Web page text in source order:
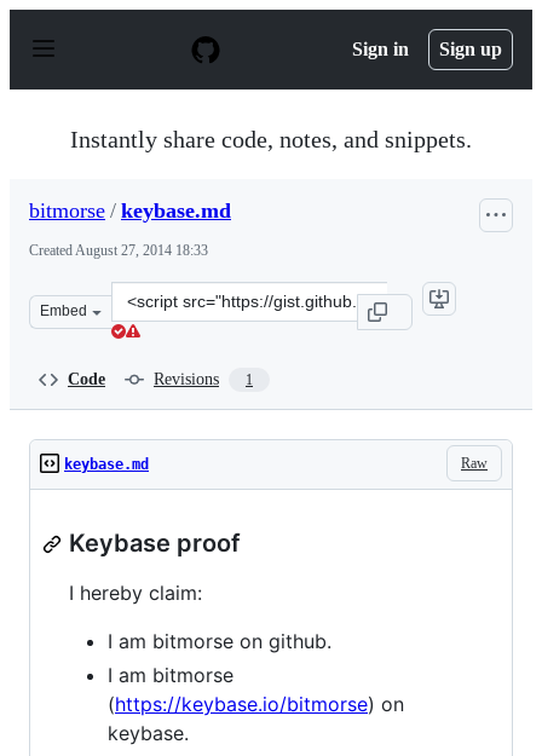
p
Sign in Sign up
Instantly share code, notes, and snippets.
bitmorse / keybase.md
CreatedAugust 27, 2014 18:33
Embed
Clone
this
Code Revisions 1
Raw
keybase.md
Keybase proof
I hereby claim:
I am bitmorse on github.
I am bitmorse
(https://keybase.io/bitmorse) on
keybase.